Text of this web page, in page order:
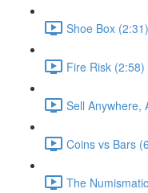
Shoe Box (2:31)
Fire Risk (2:58)
Sell Anywhere,
Coins vs Bars
The